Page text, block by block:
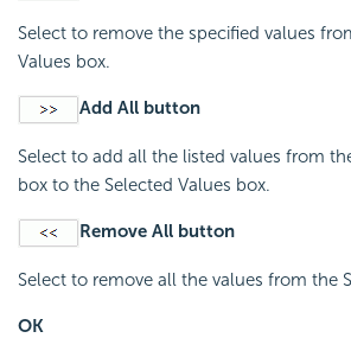
Select to remove the specified values
Values box.
Add All button
Select to add all the listed values from
box to the Selected Values box.
Remove All button
Select to remove all the values from the
OK